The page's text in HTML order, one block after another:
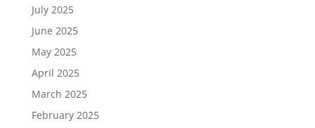
July 2025
June 2025
May 2025
April 2025
March 2025
February 2025